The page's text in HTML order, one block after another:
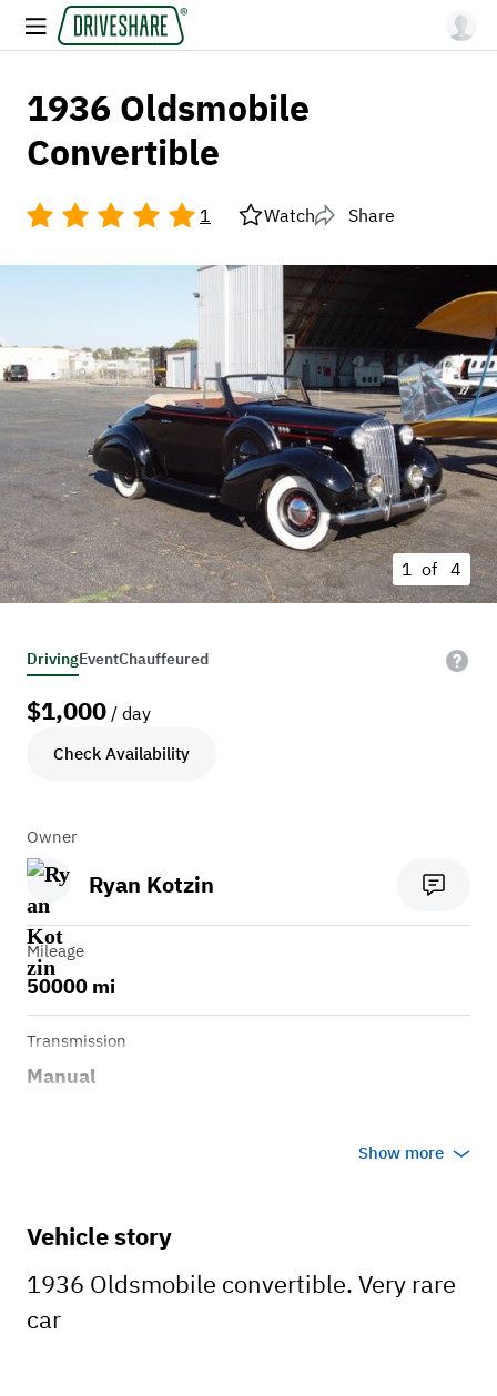
1936 Oldsmobile
Convertible
1 Watch Share
1 of 4
DrivingEventChauffeured
$1,000 / day
Check Availability
Owner
Ryan Kotzin
Mileage
50000 mi
Transmission
Manual
Show more
Vehicle story
1936 Oldsmobile convertible. Very rare
car